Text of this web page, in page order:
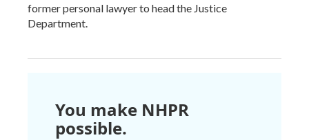
former personal lawyer to head the Justice
Department.
You make NHPR
possible.